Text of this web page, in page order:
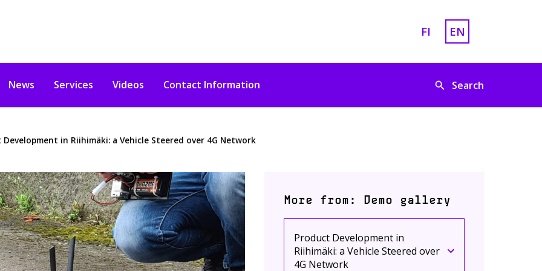
FI
Vaihda sivuston
EN
English is chosen
News Services Videos Contact Information Search
Development in Riihimäki: a Vehicle Steered over 4G Network
More from: Demo gallery
Current page
Product Development in
Riihimäki: a Vehicle Steered over
4G Network
Click to toggle menu